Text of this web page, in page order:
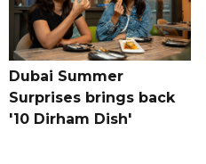
Dubai Summer
Surprises brings back
'10 Dirham Dish'